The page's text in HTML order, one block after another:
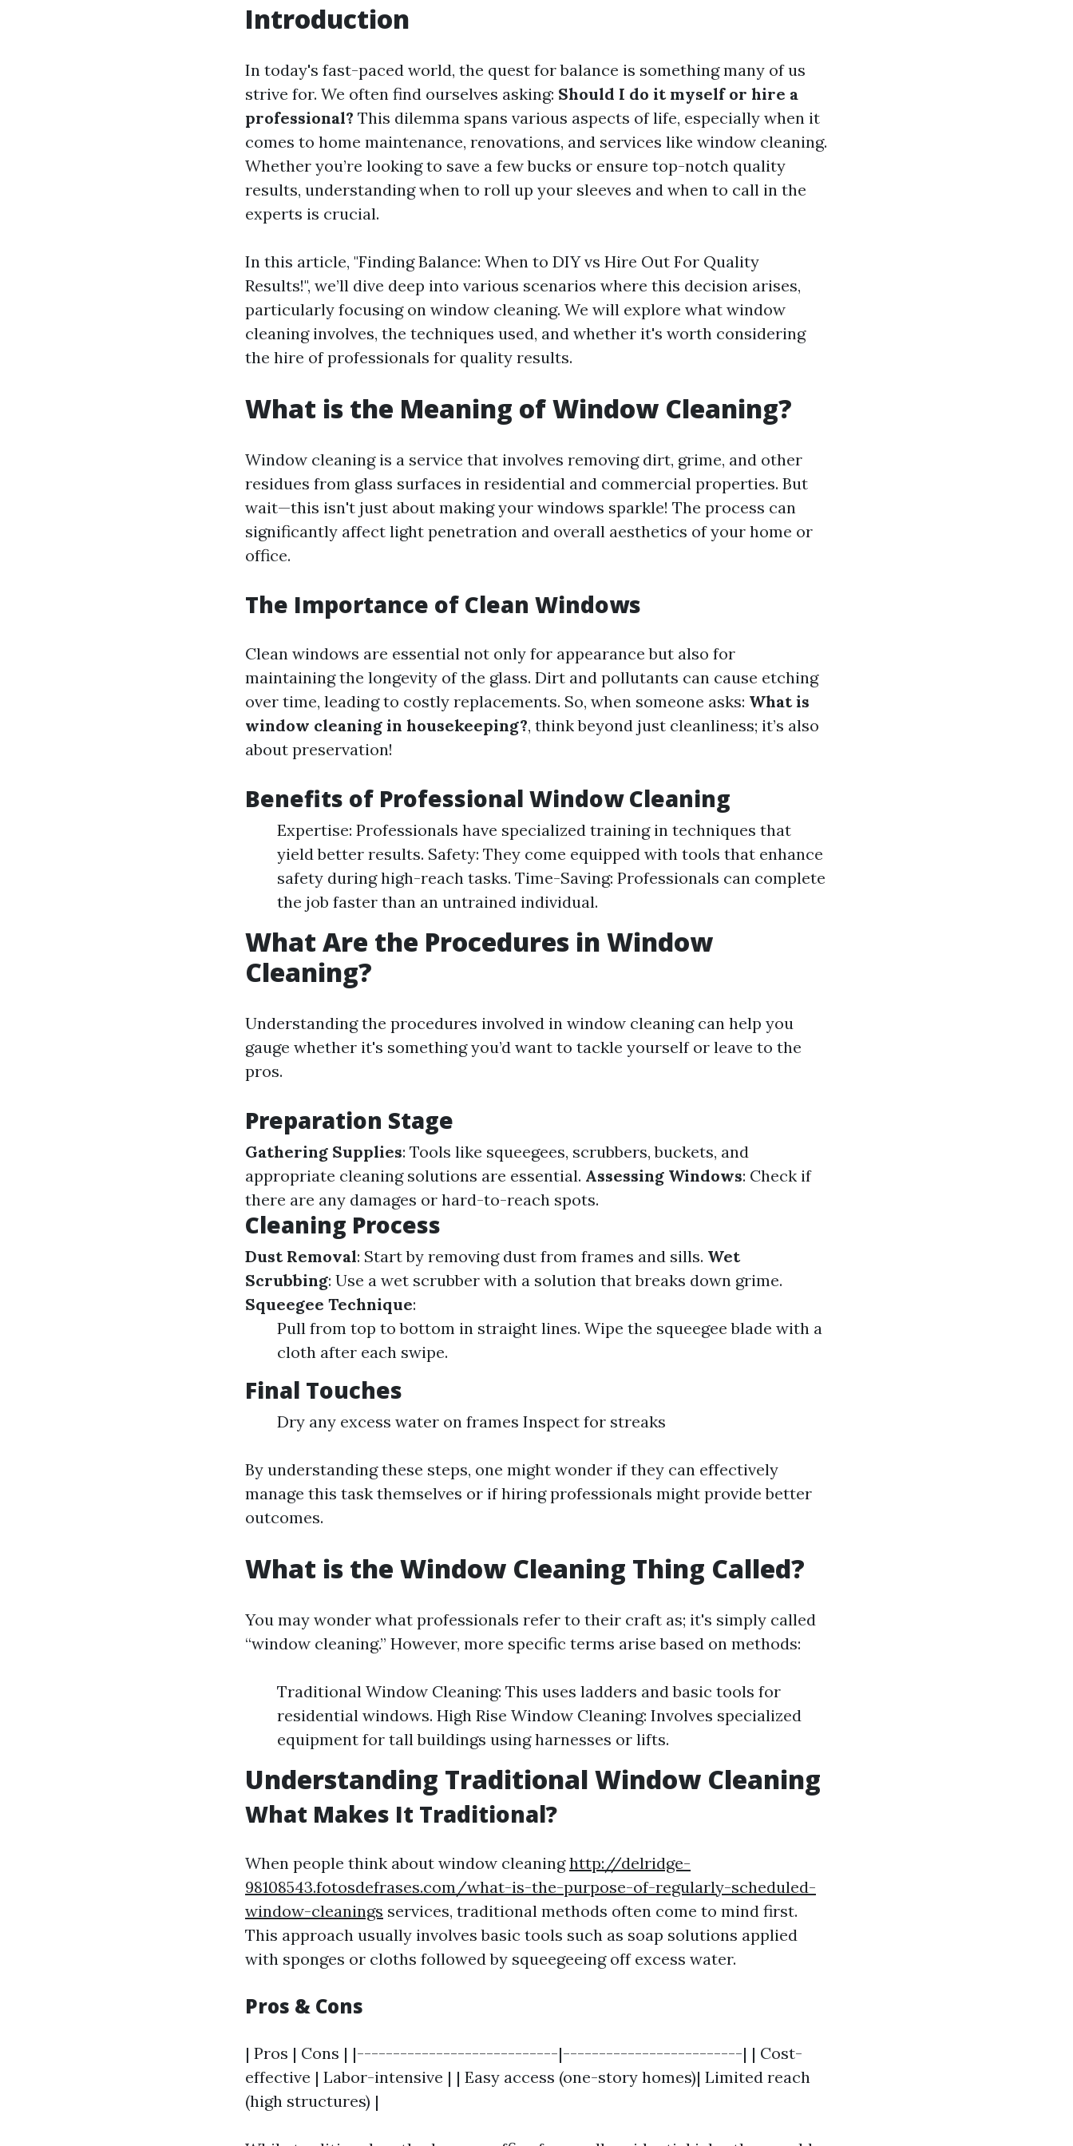
Introduction
In today's fast-paced world, the quest for balance is something many of us
strive for. We often find ourselves asking: Should I do it myself or hire a
professional? This dilemma spans various aspects of life, especially when it
comes to home maintenance, renovations, and services like window cleaning.
Whether you’re looking to save a few bucks or ensure top-notch quality
results, understanding when to roll up your sleeves and when to call in the
experts is crucial.
In this article, "Finding Balance: When to DIY vs Hire Out For Quality
Results!", we’ll dive deep into various scenarios where this decision arises,
particularly focusing on window cleaning. We will explore what window
cleaning involves, the techniques used, and whether it's worth considering
the hire of professionals for quality results.
What is the Meaning of Window Cleaning?
Window cleaning is a service that involves removing dirt, grime, and other
residues from glass surfaces in residential and commercial properties. But
wait—this isn't just about making your windows sparkle! The process can
significantly affect light penetration and overall aesthetics of your home or
office.
The Importance of Clean Windows
Clean windows are essential not only for appearance but also for
maintaining the longevity of the glass. Dirt and pollutants can cause etching
over time, leading to costly replacements. So, when someone asks: What is
window cleaning in housekeeping?, think beyond just cleanliness; it’s also
about preservation!
Benefits of Professional Window Cleaning
Expertise: Professionals have specialized training in techniques that
yield better results. Safety: They come equipped with tools that enhance
safety during high-reach tasks. Time-Saving: Professionals can complete
the job faster than an untrained individual.
What Are the Procedures in Window
Cleaning?
Understanding the procedures involved in window cleaning can help you
gauge whether it's something you’d want to tackle yourself or leave to the
pros.
Preparation Stage
Gathering Supplies: Tools like squeegees, scrubbers, buckets, and
appropriate cleaning solutions are essential. Assessing Windows: Check if
there are any damages or hard-to-reach spots.
Cleaning Process
Dust Removal: Start by removing dust from frames and sills. Wet
Scrubbing: Use a wet scrubber with a solution that breaks down grime.
Squeegee Technique:
Pull from top to bottom in straight lines. Wipe the squeegee blade with a
cloth after each swipe.
Final Touches
Dry any excess water on frames Inspect for streaks
By understanding these steps, one might wonder if they can effectively
manage this task themselves or if hiring professionals might provide better
outcomes.
What is the Window Cleaning Thing Called?
You may wonder what professionals refer to their craft as; it's simply called
“window cleaning.” However, more specific terms arise based on methods:
Traditional Window Cleaning: This uses ladders and basic tools for
residential windows. High Rise Window Cleaning: Involves specialized
equipment for tall buildings using harnesses or lifts.
Understanding Traditional Window Cleaning
What Makes It Traditional?
When people think about window cleaninghttp://delridge-
98108543.fotosdefrases.com/what-is-the-purpose-of-regularly-scheduled-
window-cleanings services, traditional methods often come to mind first.
This approach usually involves basic tools such as soap solutions applied
with sponges or cloths followed by squeegeeing off excess water.
Pros & Cons
| Pros | Cons | |----------------------------|-------------------------| | Cost-
effective | Labor-intensive | | Easy access (one-story homes)| Limited reach
(high structures) |